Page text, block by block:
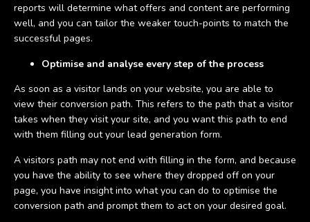
reports will determine what offers and content are performing
well, and you can tailor the weaker touch-points to match the
successful pages.
Optimise and analyse every step of the process
As soon as a visitor lands on your website, you are able to
view their conversion path. This refers to the path that a visitor
takes when they visit your site, and you want this path to end
with them filling out your lead generation form.
A visitors path may not end with filling in the form, and because
you have the ability to see where they dropped off on your
page, you have insight into what you can do to optimise the
conversion path and prompt them to act on your desired goal.